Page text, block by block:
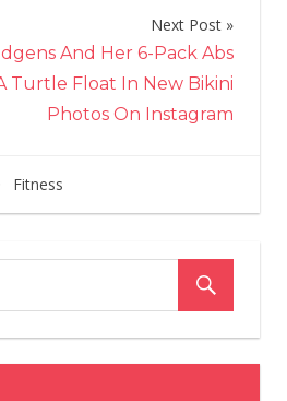
Next Post
And Her 6-Pack Abs
Turtle Float In New Bikini
Photos On Instagram
Fitness
Ashanti,
Shows
Her
Head-
To-